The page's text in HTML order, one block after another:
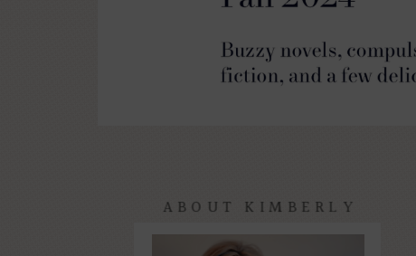
ABOUT KIMBERLY